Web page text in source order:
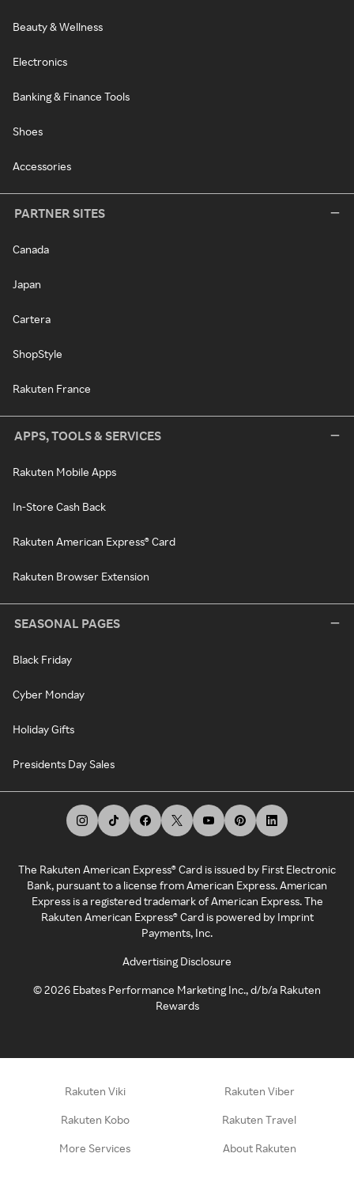
Beauty & Wellness
Electronics
Banking & Finance Tools
Shoes
Accessories
PARTNER SITES
Canada
Japan
Cartera
ShopStyle
Rakuten France
APPS, TOOLS & SERVICES
Rakuten Mobile Apps
In-Store Cash Back
Rakuten American Express® Card
Rakuten Browser Extension
SEASONAL PAGES
Black Friday
Cyber Monday
Holiday Gifts
Presidents Day Sales
The Rakuten American Express® Card is issued by First Electronic
Bank, pursuant to a license from American Express. American
Express is a registered trademark of American Express. The
Rakuten American Express® Card is powered by Imprint
Payments, Inc.
Advertising Disclosure
©2026 Ebates Performance Marketing Inc., d/b/a Rakuten
Rewards
Rakuten Viki Rakuten Viber
Rakuten Kobo Rakuten Travel
More Services About Rakuten